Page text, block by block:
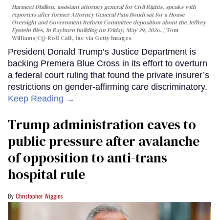
Harmeet Dhillon, assistant attorney general for Civil Rights, speaks with
reporters after former Attorney General Pam Bondi sat for a House
Oversight and Government Reform Committee deposition about the Jeffrey
Epstein files, in Rayburn building on Friday, May 29, 2026.
Tom
Williams/CQ-Roll Call, Inc via Getty Images
President Donald Trump’s Justice Department is
backing Premera Blue Cross in its effort to overturn
a federal court ruling that found the private insurer’s
restrictions on gender-affirming care discriminatory.
Keep Reading →
Trump administration caves to
public pressure after avalanche
of opposition to anti-trans
hospital rule
Christopher Wiggins